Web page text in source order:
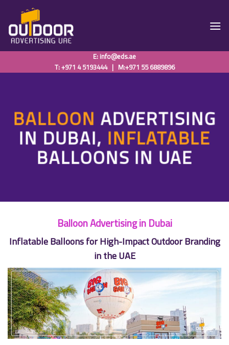
content
E:info@eds.ae
T: +971 4 5193444| M:+971 55 6889896
BALLOON ADVERTISING
IN DUBAI, INFLATABLE
BALLOONS IN UAE
Balloon Advertising in Dubai
Inflatable Balloons for High-Impact Outdoor Branding
in the UAE